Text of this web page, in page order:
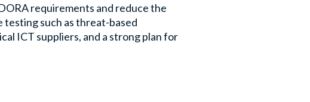
requirements and reduce the
such as threat-based
ICT suppliers, and a strong plan for